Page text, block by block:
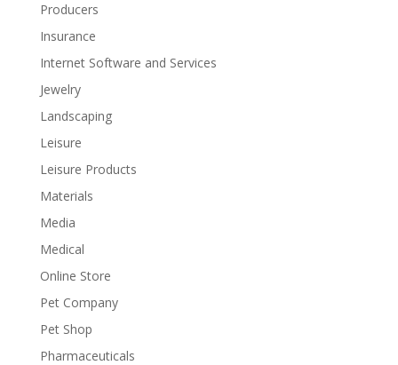
Producers
Insurance
Internet Software and Services
Jewelry
Landscaping
Leisure
Leisure Products
Materials
Media
Medical
Online Store
Pet Company
Pet Shop
Pharmaceuticals